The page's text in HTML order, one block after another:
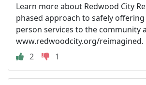
Learn more about Redwood City
phased approach to safely
person services to the community
www.redwoodcity.org/reimagined.
2
1